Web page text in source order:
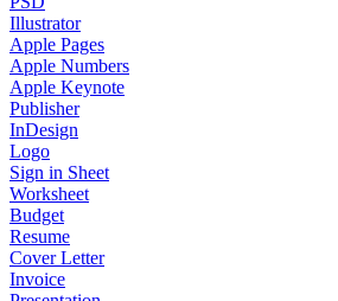
Illustrator
Apple Pages
Apple Numbers
Apple Keynote
Publisher
InDesign
Logo
Sign in Sheet
Worksheet
Budget
Resume
Cover Letter
Invoice